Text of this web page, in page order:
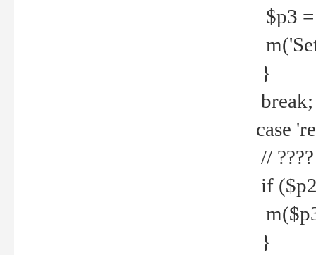
$p3 =
m('Set
}
break;
case
// ????
if
}